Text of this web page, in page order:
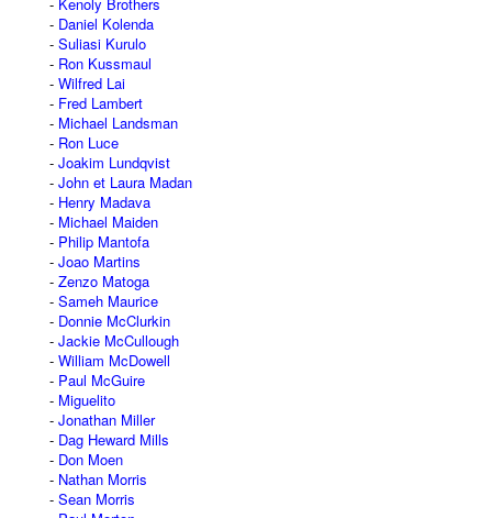
Daniel Kolenda
Suliasi Kurulo
Ron Kussmaul
Wilfred Lai
Fred Lambert
Michael Landsman
Ron Luce
Joakim Lundqvist
John et Laura Madan
Henry Madava
Michael Maiden
Philip Mantofa
Joao Martins
Zenzo Matoga
Sameh Maurice
Donnie McClurkin
Jackie McCullough
William McDowell
Paul McGuire
Miguelito
Jonathan Miller
Dag Heward Mills
Don Moen
Nathan Morris
Sean Morris